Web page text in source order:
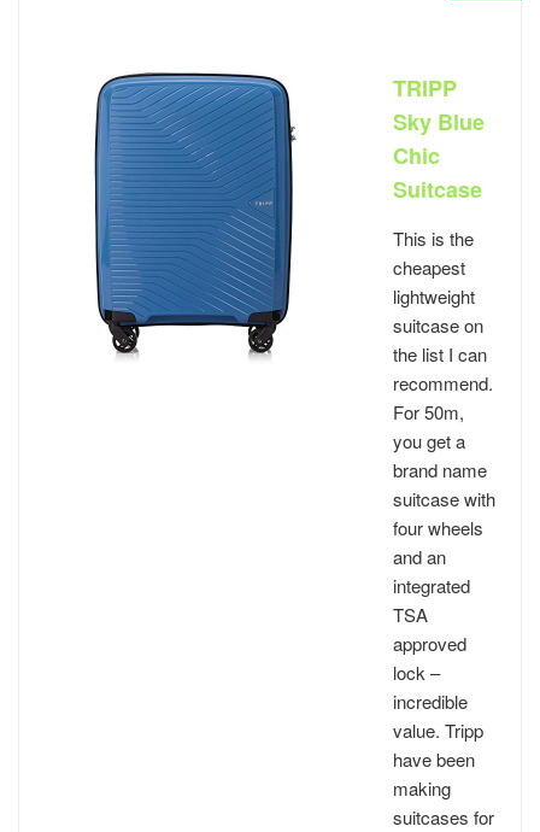
TRIPP
Sky Blue
Chic
Suitcase
This is the
cheapest
lightweight
suitcase on
the list I can
recommend.
For 50m,
you get a
brand name
suitcase with
four wheels
and an
integrated
TSA
approved
lock –
incredible
value. Tripp
have been
making
suitcases for